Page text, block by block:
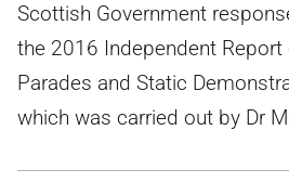
Scottish Government
the 2016 Independent Report
Parades and Static
which was carried out by Dr